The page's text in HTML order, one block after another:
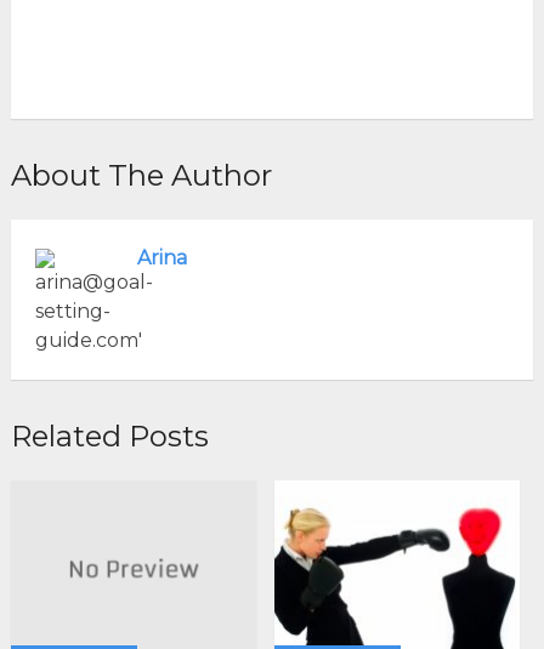
About The Author
Arina
Related Posts